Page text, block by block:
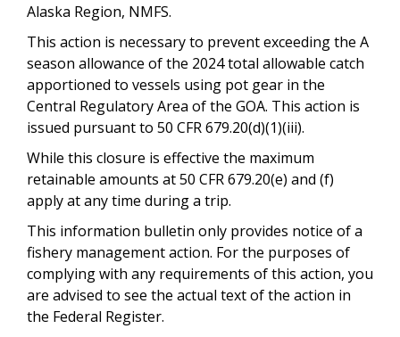
Alaska Region, NMFS.
This action is necessary to prevent exceeding the A
season allowance of the 2024 total allowable catch
apportioned to vessels using pot gear in the
Central Regulatory Area of the GOA. This action is
issued pursuant to 50 CFR 679.20(d)(1)(iii).
While this closure is effective the maximum
retainable amounts at 50 CFR 679.20(e) and (f)
apply at any time during a trip.
This information bulletin only provides notice of a
fishery management action. For the purposes of
complying with any requirements of this action, you
are advised to see the actual text of the action in
the Federal Register.